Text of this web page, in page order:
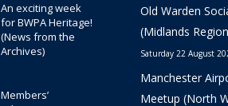
An exciting week
for BWPA Heritage!
(News from the
Archives)
Members’
Old Warden
(Midlands
Saturday 22 August
Manchester
Meetup (North